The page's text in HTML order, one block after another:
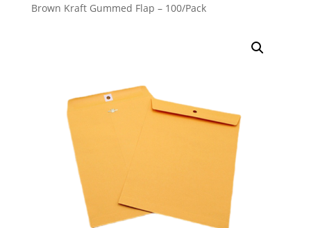
Brown Kraft Gummed Flap – 100/Pack